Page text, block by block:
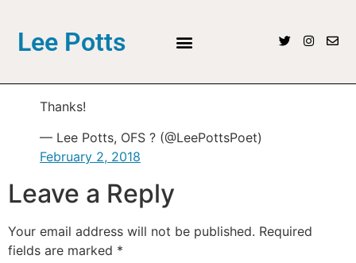
Lee Potts
Thanks!
— Lee Potts, OFS ? (@LeePottsPoet)
February 2, 2018
Leave a Reply
Your email address will not be published. Required
fields are marked *